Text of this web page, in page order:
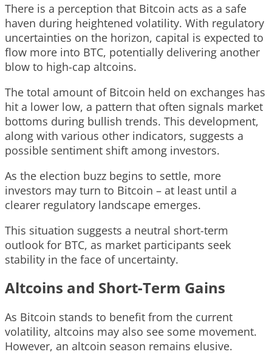
There is a perception that Bitcoin acts as a safe
haven during heightened volatility. With regulatory
uncertainties on the horizon, capital is expected to
flow more into BTC, potentially delivering another
blow to high-cap altcoins.
The total amount of Bitcoin held on exchanges has
hit a lower low, a pattern that often signals market
bottoms during bullish trends. This development,
along with various other indicators, suggests a
possible sentiment shift among investors.
As the election buzz begins to settle, more
investors may turn to Bitcoin – at least until a
clearer regulatory landscape emerges.
This situation suggests a neutral short-term
outlook for BTC, as market participants seek
stability in the face of uncertainty.
Altcoins and Short-Term Gains
As Bitcoin stands to benefit from the current
volatility, altcoins may also see some movement.
However, an altcoin season remains elusive.